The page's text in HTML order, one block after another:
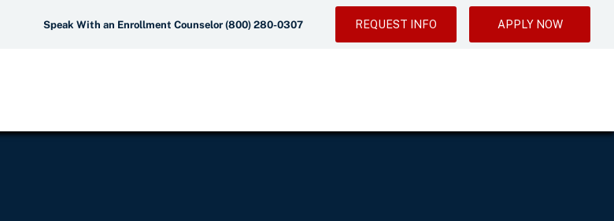
Speak With an Enrollment Counselor (800) 280-0307 REQUEST INFO APPLY NOW